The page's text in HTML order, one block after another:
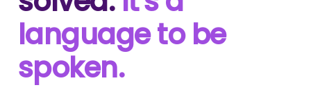
language to be
spoken.